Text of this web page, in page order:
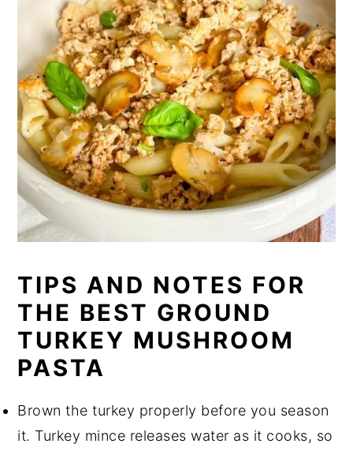
TIPS AND NOTES FOR
THE BEST GROUND
TURKEY MUSHROOM
PASTA
Brown the turkey properly before you season
it. Turkey mince releases water as it cooks, so